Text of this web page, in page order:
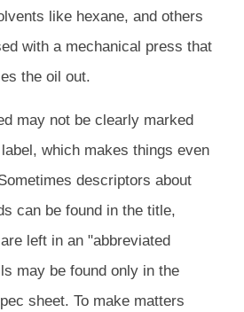
like hexane, and others
with a mechanical press that
the oil out.
may not be clearly marked
which makes things even
descriptors about
can be found in the title,
left in an "abbreviated
may be found only in the
sheet. To make matters